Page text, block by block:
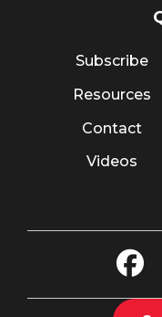
Subscribe
Resources
Contact
Videos